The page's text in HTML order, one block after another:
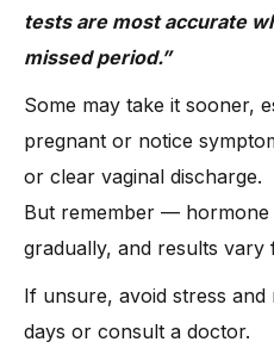
tests are most accurate
missed period.”
Some may take it sooner,
pregnant or notice
or clear vaginal discharge.
But remember — hormone
gradually, and results vary
If unsure, avoid stress
days or consult a doctor.